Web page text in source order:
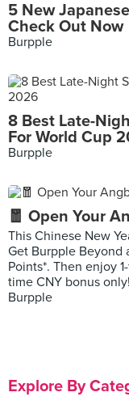
5 New
Check Out Now
Burpple
8 Best Late-
For World Cup
Burpple
🧧 Open Your
This Chinese New
Get Burpple Beyond
Points*. Then enjoy
time CNY bonus only!
Burpple
Explore By